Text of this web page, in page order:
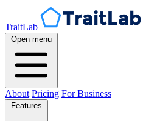
TraitLab
Open menu
About Pricing For Business